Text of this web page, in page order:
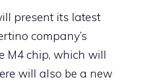
present its latest
company’s
M4 chip, which will
will also be a new